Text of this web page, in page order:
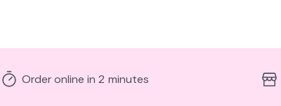
Order online in 2 minutes